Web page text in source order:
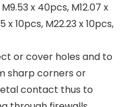
x 40pcs, M12.07 x
x 10pcs, M22.23 x 10pcs,
or cover holes and to
sharp corners or
contact thus to